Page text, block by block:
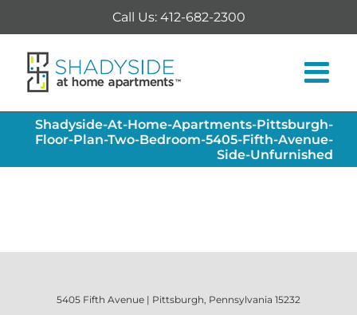
to
content
Call Us: 412-682-2300
Shadyside-At-Home-Apartments-Pittsburgh-
Floor-Plan-Two-Bedroom-5405-Fifth-Avenue-
Side-Unfurnished
5405 Fifth Avenue | Pittsburgh, Pennsylvania 15232